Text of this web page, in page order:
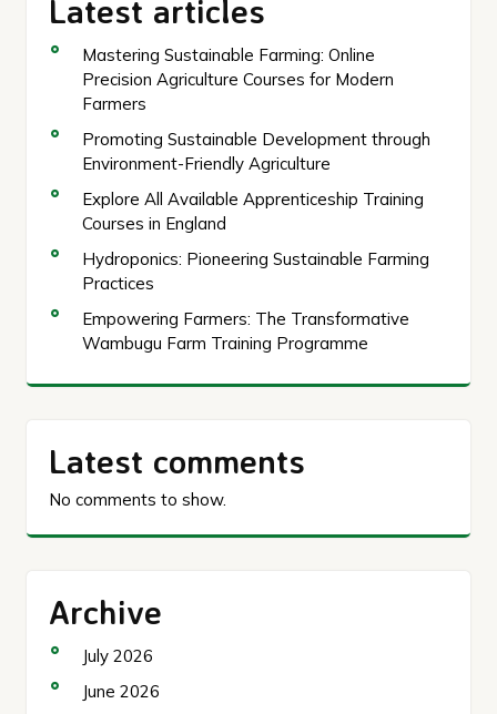
Latest articles
Mastering Sustainable Farming: Online
Precision Agriculture Courses for Modern
Farmers
Promoting Sustainable Development through
Environment-Friendly Agriculture
Explore All Available Apprenticeship Training
Courses in England
Hydroponics: Pioneering Sustainable Farming
Practices
Empowering Farmers: The Transformative
Wambugu Farm Training Programme
Latest comments
No comments to show.
Archive
July 2026
June 2026